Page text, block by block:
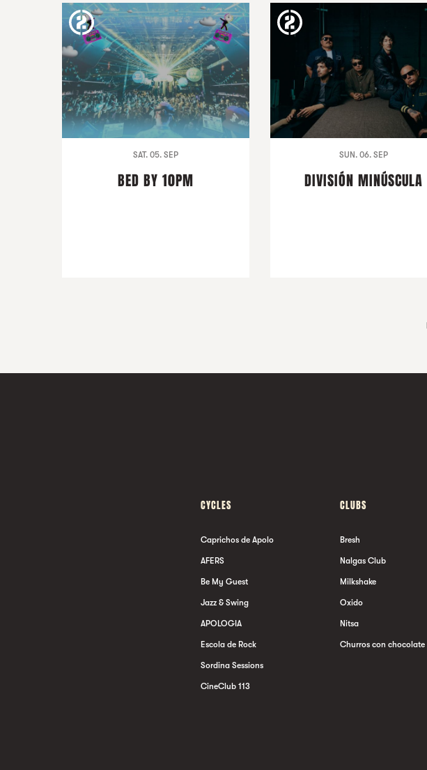
SAT. 05. SEP
BED BY 10PM
SUN. 06. SEP
DIVISIÓN MINÚSCULA
CYCLES
Caprichos de Apolo
AFERS
Be My Guest
Jazz & Swing
APOLOGIA
Escola de Rock
Sordina Sessions
CineClub 113
CLUBS
Bresh
Nalgas Club
Milkshake
Oxido
Nitsa
Churros con chocolate